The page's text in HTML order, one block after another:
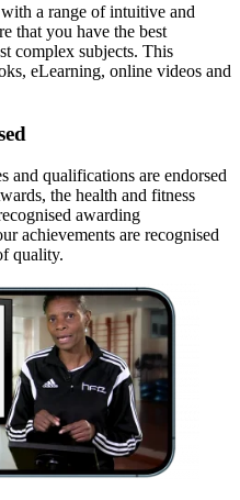
a range of intuitive and
that you have the best
complex subjects. This
eLearning, online videos and
and qualifications are endorsed
the health and fitness
awarding
achievements are recognised
quality.